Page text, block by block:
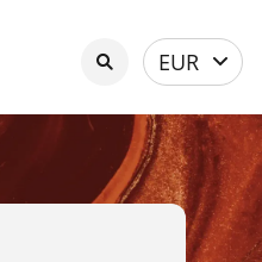
Select
currency
EUR